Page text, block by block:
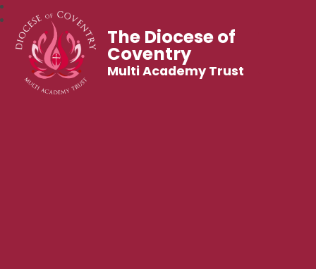
The Diocese of
Coventry
Multi Academy Trust